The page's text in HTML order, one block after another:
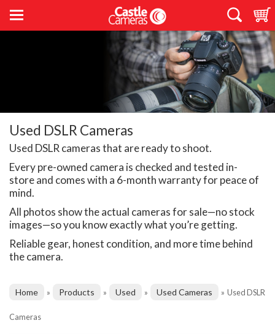
Used DSLR Cameras
Used DSLR cameras that are ready to shoot.
Every pre-owned camera is checked and tested in-
store and comes with a 6-month warranty for peace of
mind.
All photos show the actual cameras for sale—no stock
images—so you know exactly what you’re getting.
Reliable gear, honest condition, and more time behind
the camera.
Home » Products » Used » Used Cameras » Used DSLR
Cameras